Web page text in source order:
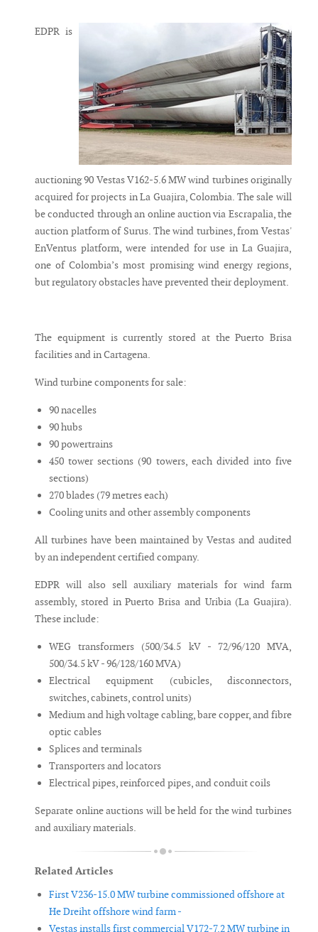
EDPR is
auctioning 90 Vestas V162-5.6 MW wind turbines originally
acquired for projects in La Guajira, Colombia. The sale will
be conducted through an online auction via Escrapalia, the
auction platform of Surus. The wind turbines, from Vestas'
EnVentus platform, were intended for use in La Guajira,
one of Colombia’s most promising wind energy regions,
but regulatory obstacles have prevented their deployment.
The equipment is currently stored at the Puerto Brisa
facilities and in Cartagena.
Wind turbine components for sale:
90 nacelles
90 hubs
90 powertrains
450 tower sections (90 towers, each divided into five
sections)
270 blades (79 metres each)
Cooling units and other assembly components
All turbines have been maintained by Vestas and audited
by an independent certified company.
EDPR will also sell auxiliary materials for wind farm
assembly, stored in Puerto Brisa and Uribia (La Guajira).
These include:
WEG transformers (500/34.5 kV - 72/96/120 MVA,
500/34.5 kV - 96/128/160 MVA)
Electrical equipment (cubicles, disconnectors,
switches, cabinets, control units)
Medium and high voltage cabling, bare copper, and fibre
optic cables
Splices and terminals
Transporters and locators
Electrical pipes, reinforced pipes, and conduit coils
Separate online auctions will be held for the wind turbines
and auxiliary materials.
Related Articles
First V236-15.0 MW turbine commissioned offshore at
He Dreiht offshore wind farm -
Vestas installs first commercial V172-7.2 MW turbine in